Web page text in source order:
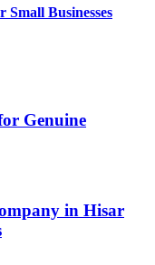
Businesses
Genuine
in Hisar